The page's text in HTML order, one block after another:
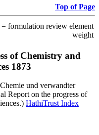
Top of Page
= formulation review element
weight
of Chemistry and
1873
und verwandter
Report on the progress of
HathiTrust Index